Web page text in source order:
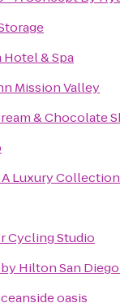
Hotel & Spa
Mission Valley
& Chocolate
A Luxury
Cycling Studio
Hilton San
oasis